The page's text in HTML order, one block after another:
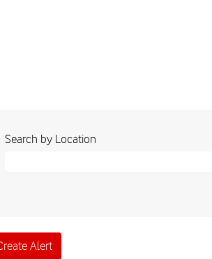
Search by Location
Alert